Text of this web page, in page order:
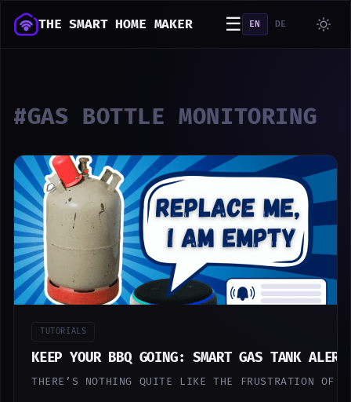
THE SMART HOME MAKER ☰ EN DE
#GAS BOTTLE MONITORING
TUTORIALS
KEEP YOUR BBQ GOING: SMART GAS TANK
THERE’S NOTHING QUITE LIKE THE FRUSTRATION